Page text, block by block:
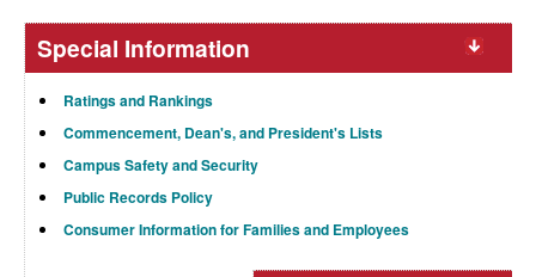
Special Information
Ratings and Rankings
Commencement, Dean's, and President's Lists
Campus Safety and Security
Public Records Policy
Consumer Information for Families and Employees